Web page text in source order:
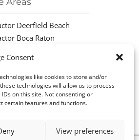
Consent
like cookies to store and/or
technologies will allow us to process
on this site. Not consenting or
certain features and functions.
View preferences
Deerfield Beach
Boca Raton
Coral Springs
Pompano
Coconut Creek